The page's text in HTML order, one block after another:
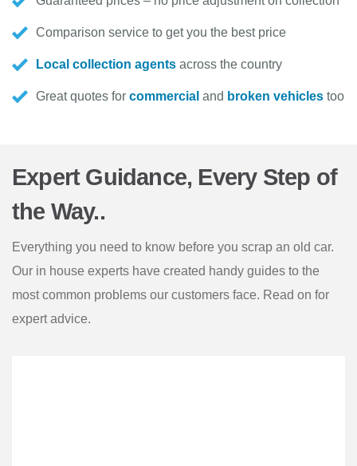
Comparison service to get you the best price
Local collection agents across the country
Great quotes for commercial and broken vehicles too
Expert Guidance, Every Step of
the Way..
Everything you need to know before you scrap an old car.
Our in house experts have created handy guides to the
most common problems our customers face. Read on for
expert advice.